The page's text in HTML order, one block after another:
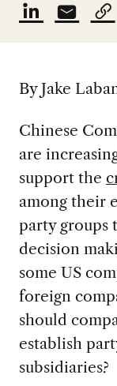
By Jake
Chinese
are
support the
among their
party groups
decision
some US
foreign
should
establish
subsidiaries?